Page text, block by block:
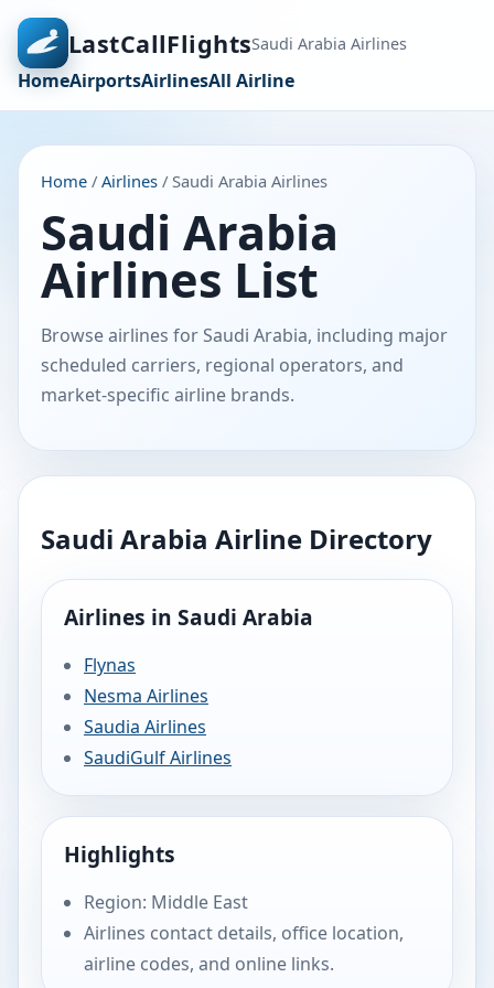
LastCallFlightsSaudi Arabia Airlines
HomeAirportsAirlinesAll Airline
Home / Airlines / Saudi Arabia Airlines
Saudi Arabia
Airlines List
Browse airlines for Saudi Arabia, including major
scheduled carriers, regional operators, and
market-specific airline brands.
Saudi Arabia Airline Directory
Airlines in Saudi Arabia
Flynas
Nesma Airlines
Saudia Airlines
SaudiGulf Airlines
Highlights
Region: Middle East
Airlines contact details, office location,
airline codes, and online links.